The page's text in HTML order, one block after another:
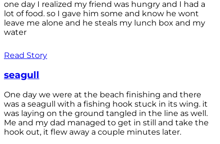
one day I realized my friend was hungry and I had a
lot of food. so I gave him some and know he wont
leave me alone and he steals my lunch box and my
water
Read Story
seagull
One day we were at the beach finishing and there
was a seagull with a fishing hook stuck in its wing. it
was laying on the ground tangled in the line as well.
Me and my dad managed to get in still and take the
hook out, it flew away a couple minutes later.